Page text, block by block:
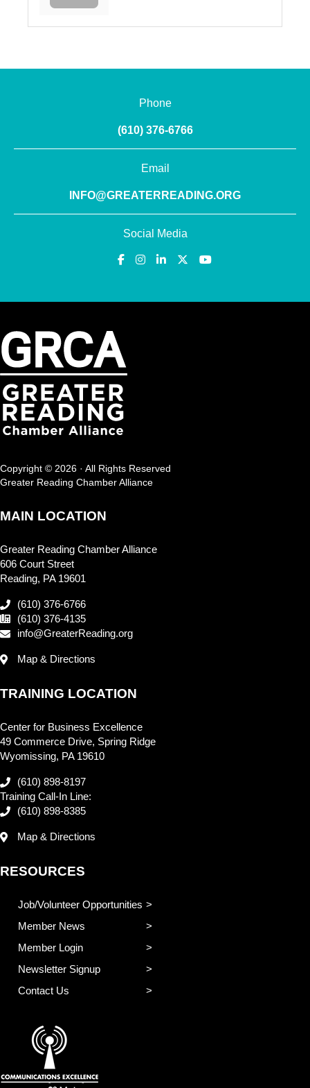
Phone
(610) 376-6766
Email
INFO@GREATERREADING.ORG
Social Media
Copyright © 2026 · All Rights Reserved
Greater Reading Chamber Alliance
MAIN LOCATION
Greater Reading Chamber Alliance
606 Court Street
Reading, PA 19601
(610) 376-6766
(610) 376-4135
info@GreaterReading.org
Map & Directions
TRAINING LOCATION
Center for Business Excellence
49 Commerce Drive, Spring Ridge
Wyomissing, PA 19610
(610) 898-8197
Training Call-In Line:
(610) 898-8385
Map & Directions
RESOURCES
Job/Volunteer Opportunities
Member News
Member Login
Newsletter Signup
Contact Us